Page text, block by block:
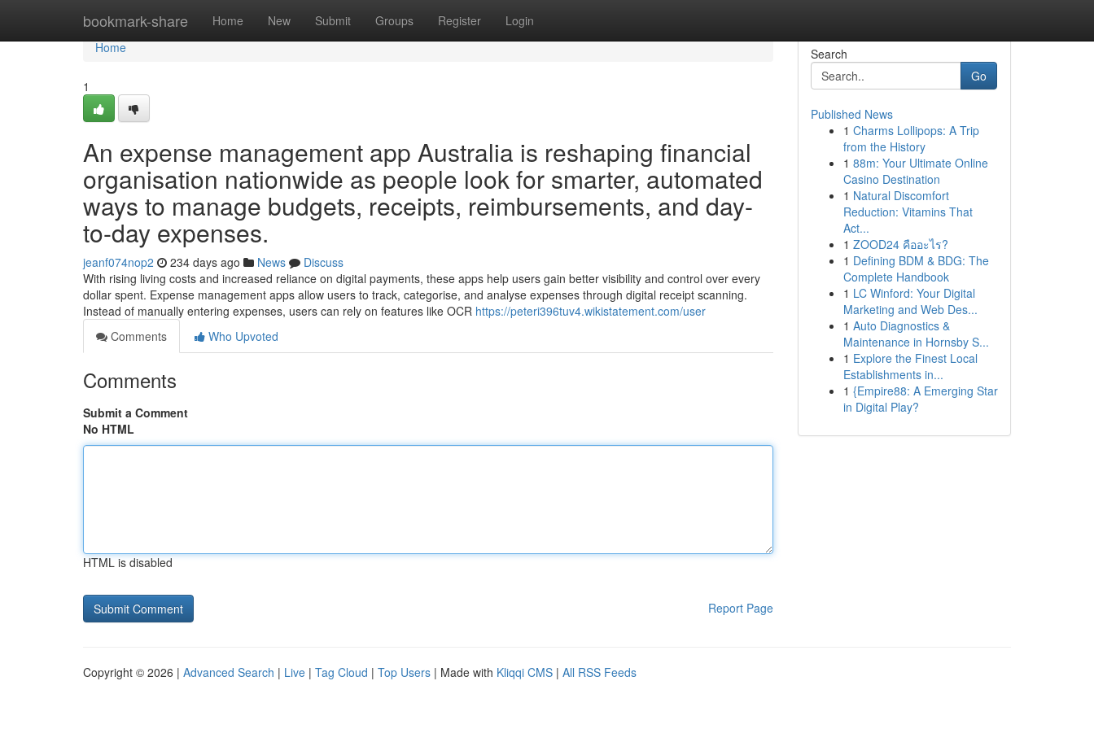
bookmark-share Home New Submit Groups Register Login
Home
Home
1
An expense management app Australia is reshaping financial
organisation nationwide as people look for smarter, automated
ways to manage budgets, receipts, reimbursements, and day-
to-day expenses.
jeanf074nop2 234 days ago News
Discuss
With rising living costs and increased reliance on digital payments, these apps help users gain better visibility and control over every
dollar spent. Expense management apps allow users to track, categorise, and analyse expenses through digital receipt scanning.
Instead of manually entering expenses, users can rely on features like OCR https://peteri396tuv4.wikistatement.com/user
Comments
Who Upvoted
Comments
Submit a Comment
No HTML
HTML is disabled
Report Page
Search
Go
Published News
1 Charms Lollipops: A Trip
from the History
1 88m: Your Ultimate Online
Casino Destination
1 Natural Discomfort
Reduction: Vitamins That
Act...
1 ZOOD24 คืออะไร?
1 Defining BDM & BDG: The
Complete Handbook
1 LC Winford: Your Digital
Marketing and Web Des...
1 Auto Diagnostics &
Maintenance in Hornsby S...
1 Explore the Finest Local
Establishments in...
1 {Empire88: A Emerging Star
in Digital Play?
Copyright © 2026 | Advanced Search | Live | Tag Cloud | Top Users | Made with Kliqqi CMS | All RSS Feeds